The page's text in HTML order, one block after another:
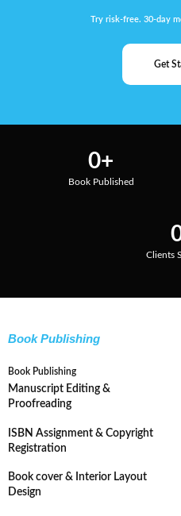
Try risk-free. 30-day
Get
0+
Book Published
Clients
Book Publishing
Book Publishing
Manuscript Editing &
Proofreading
ISBN Assignment & Copyright
Registration
Book cover & Interior Layout
Design